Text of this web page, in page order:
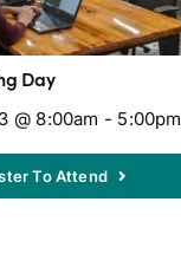
Day
@ 8:00am - 5:00pm
To Attend